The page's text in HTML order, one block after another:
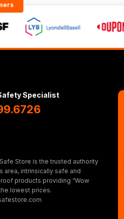
Specialist
Store is the trusted authority
area, intrinsically safe and
products providing “Wow
lowest prices.